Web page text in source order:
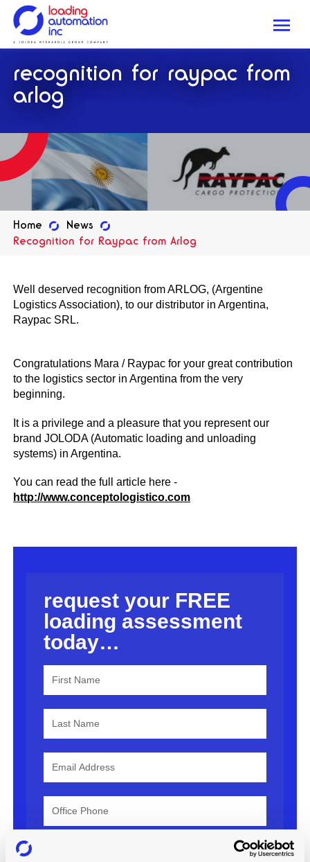
Loading
Inc
recognition for raypac from
arlog
Home
News
Recognition for Raypac from Arlog
Well deserved recognition from ARLOG, (Argentine
Logistics Association), to our distributor in Argentina,
Raypac SRL.
Congratulations Mara / Raypac for your great contribution
to the logistics sector in Argentina from the very
beginning.
It is a privilege and a pleasure that you represent our
brand JOLODA (Automatic loading and unloading
systems) in Argentina.
You can read the full article here -
http://www.conceptologistico.com
request your FREE
loading assessment
today…